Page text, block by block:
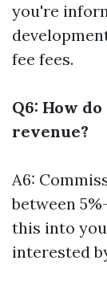
you're
fee fees.
Q6: How
revenue?
A6:
between
this into
interested